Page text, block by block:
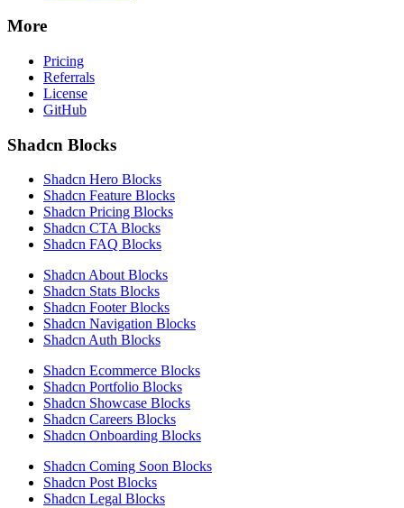
More
Pricing
Referrals
License
GitHub
Shadcn Blocks
Shadcn Hero Blocks
Shadcn Feature Blocks
Shadcn Pricing Blocks
Shadcn CTA Blocks
Shadcn FAQ Blocks
Shadcn About Blocks
Shadcn Stats Blocks
Shadcn Footer Blocks
Shadcn Navigation Blocks
Shadcn Auth Blocks
Shadcn Ecommerce Blocks
Shadcn Portfolio Blocks
Shadcn Showcase Blocks
Shadcn Careers Blocks
Shadcn Onboarding Blocks
Shadcn Coming Soon Blocks
Shadcn Post Blocks
Shadcn Legal Blocks